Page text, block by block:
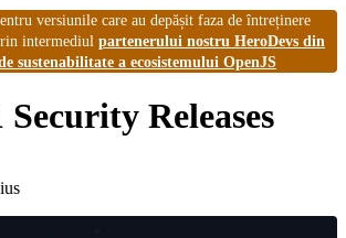
versiunile care au depășit faza de întreținere
intermediul partenerului nostru HeroDevs din
sustenabilitate a ecosistemului OpenJS
Releases